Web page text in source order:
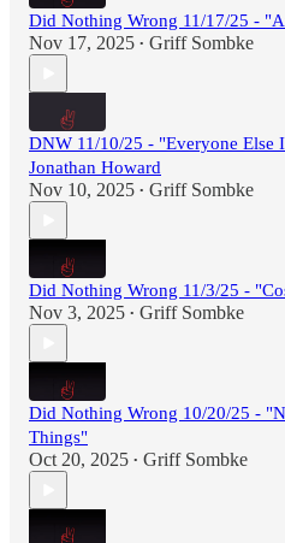
Did Nothing Wrong 11/17/25 -
Nov 17, 2025 • Griff Sombke
DNW 11/10/25 - "Everyone Else
Jonathan Howard
Nov 10, 2025 • Griff Sombke
Did Nothing Wrong 11/3/25 -
Nov 3, 2025 • Griff Sombke
Did Nothing Wrong 10/20/25 -
Things"
Oct 20, 2025 • Griff Sombke